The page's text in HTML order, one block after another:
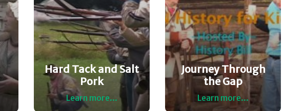
Hard Tack and Salt
Pork
Learn more...
Journey Through
the Gap
Learn more...